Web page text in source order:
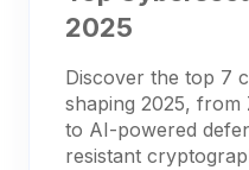
2025
Discover the top 7
shaping 2025,
to AI-powered
resistant